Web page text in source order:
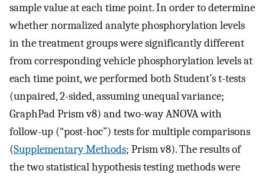
sample value at each time point. In order to determine
whether normalized analyte phosphorylation levels
in the treatment groups were significantly different
from corresponding vehicle phosphorylation levels at
each time point, we performed both Student’s t-tests
(unpaired, 2-sided, assuming unequal variance;
GraphPad Prism v8) and two-way ANOVA with
follow-up (“post-hoc”) tests for multiple comparisons
(Supplementary Methods; Prism v8). The results of
the two statistical hypothesis testing methods were